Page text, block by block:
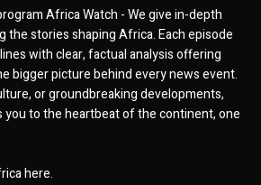
Africa Watch - We give in-depth
the stories shaping Africa. Each episode
with clear, factual analysis offering
bigger picture behind every news event.
or groundbreaking developments,
you to the heartbeat of the continent, one
here.